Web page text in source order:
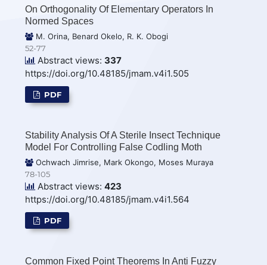
On Orthogonality Of Elementary Operators In
Normed Spaces
M. Orina, Benard Okelo, R. K. Obogi
52-77
Abstract views: 337
https://doi.org/10.48185/jmam.v4i1.505
PDF
Stability Analysis Of A Sterile Insect Technique
Model For Controlling False Codling Moth
Ochwach Jimrise, Mark Okongo, Moses Muraya
78-105
Abstract views: 423
https://doi.org/10.48185/jmam.v4i1.564
PDF
Common Fixed Point Theorems In Anti Fuzzy